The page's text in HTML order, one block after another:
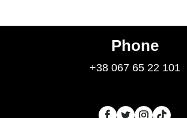
Phone
+38 067 65 22 101